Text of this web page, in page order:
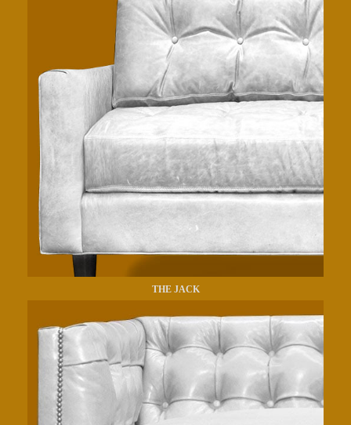
THE JACK